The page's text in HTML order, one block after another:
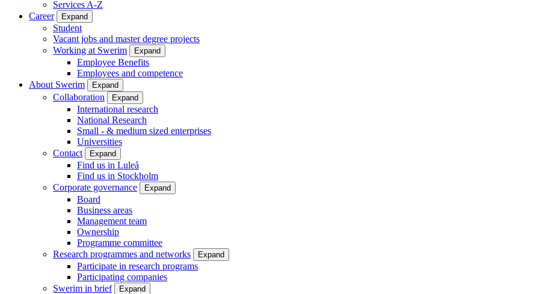
Services A-Z
Career
Expand
Student
Vacant jobs and master degree projects
Working at Swerim
Expand
Employee Benefits
Employees and competence
About Swerim
Expand
Collaboration Expand
International research
National Research
Small - & medium sized enterprises
Universities
Contact
Expand
Find us in Luleå
Find us in Stockholm
Corporate governance
Expand
Board
Business areas
Management team
Ownership
Programme committee
Research programmes and networks
Expand
Participate in research programs
Participating companies
Swerim in brief
Expand